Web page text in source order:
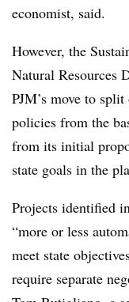
economist, said.
However, the
Natural Resources
PJM’s move to
policies from the
from its initial
state goals in the
Projects identified
“more or less
meet state
require separate